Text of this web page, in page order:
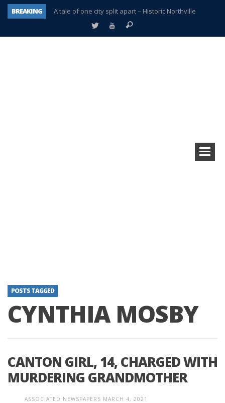
BREAKING
A tale of one city split apart – Historic Northville
Age discrimination suit filed by former PCCS teachers
POSTS TAGGED
CYNTHIA MOSBY
CANTON GIRL, 14, CHARGED WITH
MURDERING GRANDMOTHER
ASSOCIATED NEWSPAPERS MARCH 4, 2021